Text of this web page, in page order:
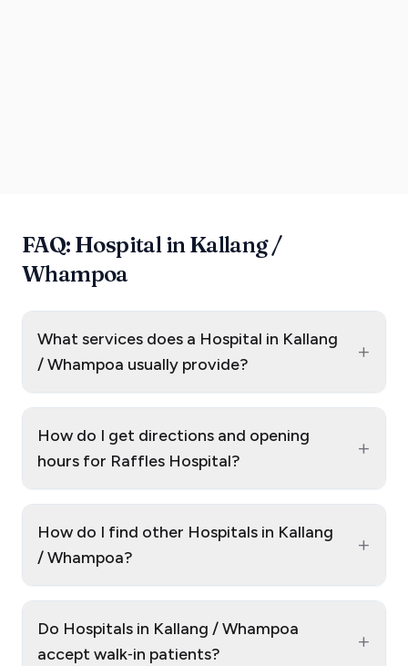
FAQ: Hospital in Kallang /
Whampoa
What services does a Hospital in Kallang
/ Whampoa usually provide?
+
How do I get directions and opening
hours for Raffles Hospital?
+
How do I find other Hospitals in Kallang
/ Whampoa?
+
Do Hospitals in Kallang / Whampoa
accept walk‑in patients?
+